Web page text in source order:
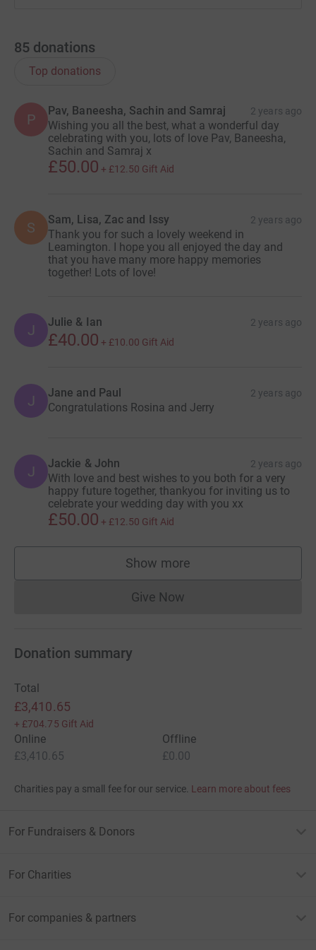
85 donations
Top donations
P
Pav, Baneesha, Sachin and Samraj 2 years ago
Wishing you all the best, what a wonderful day
celebrating with you, lots of love Pav, Baneesha,
Sachin and Samraj x
£50.00 + £12.50 Gift Aid
S Sam, Lisa, Zac and Issy 2 years ago
Thank you for such a lovely weekend in
Leamington. I hope you all enjoyed the day and
that you have many more happy memories
together! Lots of love!
J Julie & Ian 2 years ago
£40.00 + £10.00 Gift Aid
J Jane and Paul 2 years ago
Congratulations Rosina and Jerry
J Jackie & John 2 years ago
With love and best wishes to you both for a very
happy future together, thankyou for inviting us to
celebrate your wedding day with you xx
£50.00 + £12.50 Gift Aid
Show more
supporters
Give NowDonations cannot currently
Donation summary
Total
£3,410.65
+ £704.75 Gift Aid
Online
£3,410.65
Offline
£0.00
Charities pay a small fee for our service. Learn more about fees
For Fundraisers & Donors
For Charities
For companies & partners